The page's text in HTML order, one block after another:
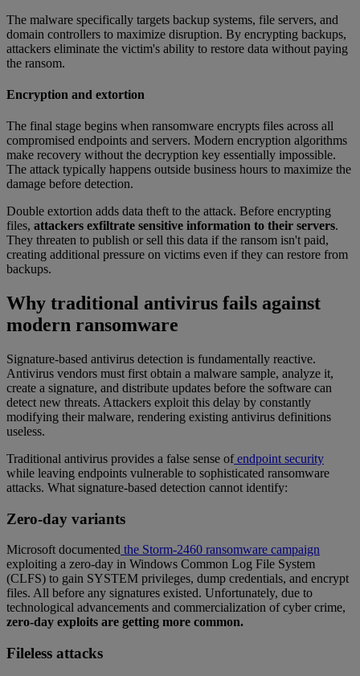
The malware specifically targets backup systems, file servers, and
domain controllers to maximize disruption. By encrypting backups,
attackers eliminate the victim's ability to restore data without paying
the ransom.
Encryption and extortion
The final stage begins when ransomware encrypts files across all
compromised endpoints and servers. Modern encryption algorithms
make recovery without the decryption key essentially impossible.
The attack typically happens outside business hours to maximize the
damage before detection.
Double extortion adds data theft to the attack. Before encrypting
files, attackers exfiltrate sensitive information to their servers.
They threaten to publish or sell this data if the ransom isn't paid,
creating additional pressure on victims even if they can restore from
backups.
Why traditional antivirus fails against
modern ransomware
Signature-based antivirus detection is fundamentally reactive.
Antivirus vendors must first obtain a malware sample, analyze it,
create a signature, and distribute updates before the software can
detect new threats. Attackers exploit this delay by constantly
modifying their malware, rendering existing antivirus definitions
useless.
Traditional antivirus provides a false sense ofendpoint security
while leaving endpoints vulnerable to sophisticated ransomware
attacks. What signature-based detection cannot identify:
Zero-day variants
Microsoft documented the Storm-2460 ransomware campaign
exploiting a zero-day in Windows Common Log File System
(CLFS) to gain SYSTEM privileges, dump credentials, and encrypt
files. All before any signatures existed. Unfortunately, due to
technological advancements and commercialization of cyber crime,
zero-day exploits are getting more common.
Fileless attacks